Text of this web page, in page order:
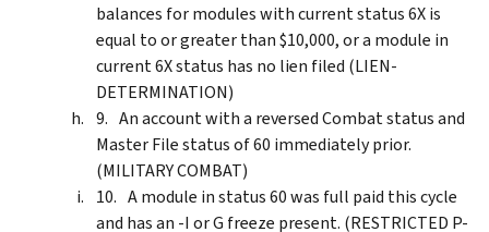
balances for modules with current status 6X is
equal to or greater than $10,000, or a module in
current 6X status has no lien filed (LIEN-
DETERMINATION)
An account with a reversed Combat status and
Master File status of 60 immediately prior.
(MILITARY COMBAT)
A module in status 60 was full paid this cycle
and has an -I or G freeze present. (RESTRICTED P-